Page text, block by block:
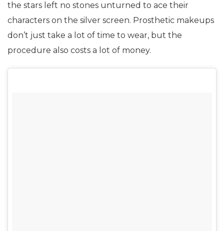
the stars left no stones unturned to ace their
characters on the silver screen. Prosthetic makeups
don’t just take a lot of time to wear, but the
procedure also costs a lot of money.